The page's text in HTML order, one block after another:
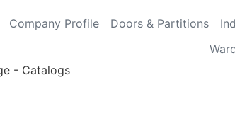
Company Profile Doors & Partitions